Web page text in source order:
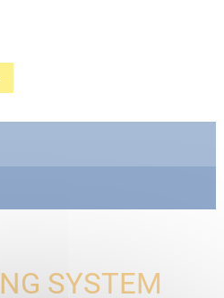
SYSTEM